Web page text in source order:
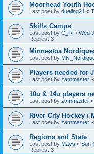
Moorhead Youth
Last post by dueling21 «
Skills Camps
Last post by C_R « Wed
Replies: 3
Minnestoa
Last post by
Players needed for
Last post by zammaster «
10u & 14u players
Last post by zammaster «
River City Hockey /
Last post by zammaster «
Regions and State
Last post by Mavs « Sun
Replies: 3